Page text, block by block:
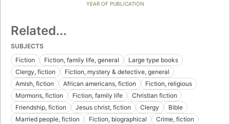
YEAR OF PUBLICATION
Related...
SUBJECTS
Fiction
Fiction, family life, general
Large type books
Clergy, fiction
Fiction, mystery & detective, general
Amish, fiction
African americans, fiction
Fiction, religious
Mormons, fiction
Fiction, family life
Christian fiction
Friendship, fiction
Jesus christ, fiction Clergy
Bible
Married people, fiction
Fiction, biographical
Crime, fiction